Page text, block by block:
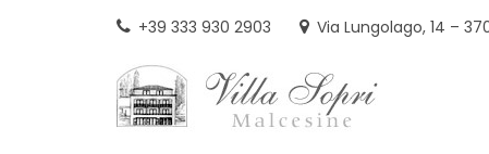
+39 333 930 2903 Via Lungolago, 14 –